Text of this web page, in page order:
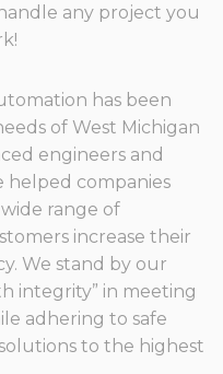
any project you
has been
of West Michigan
engineers and
helped companies
range of
increase their
We stand by our
integrity” in meeting
adhering to safe
to the highest